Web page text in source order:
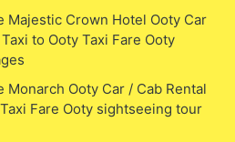
Majestic Crown Hotel Ooty Car
to Ooty Taxi Fare Ooty
Monarch Ooty Car / Cab Rental
Fare Ooty sightseeing tour